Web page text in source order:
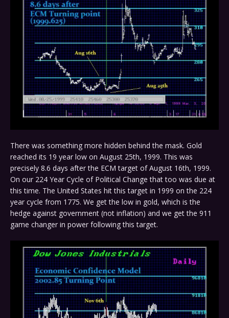
There was something more hidden behind the mask. Gold
reached its 19 year low on August 25th, 1999. This was
precisely 8.6 days after the ECM target of August 16th, 1999.
On our 224 Year Cycle of Political Change that too was due at
this time. The United States hit this target in 1999 on the 224
year cycle from 1775. We get the low in gold, which is the
hedge against government (not inflation) and we get the 911
game changer in power following this target.